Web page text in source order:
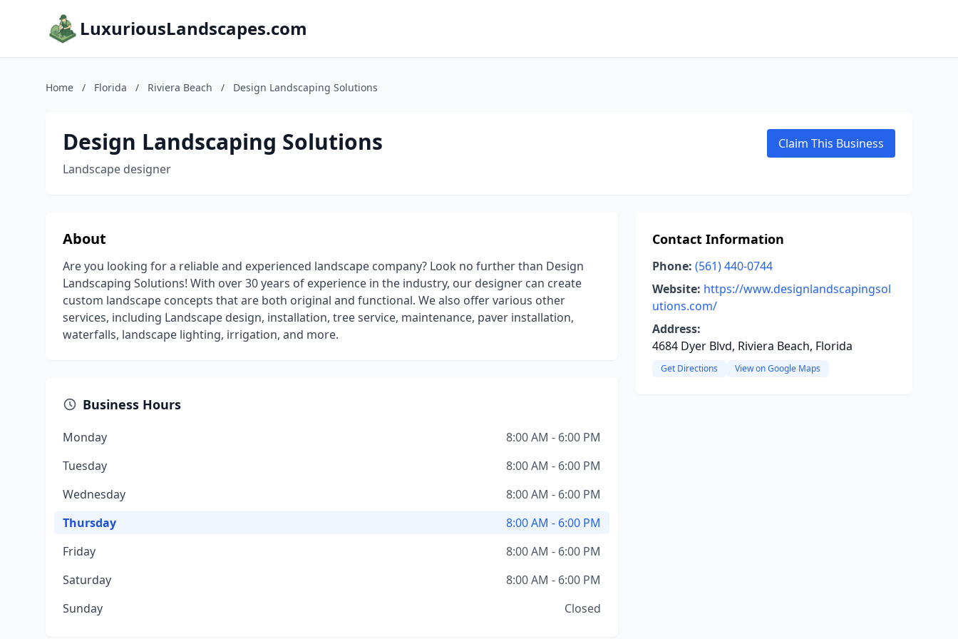
LuxuriousLandscapes.com
Home / Florida / Riviera Beach / Design Landscaping Solutions
Design Landscaping Solutions
Landscape designer
Claim This Business
About
Are you looking for a reliable and experienced landscape company? Look no further than Design
Landscaping Solutions! With over 30 years of experience in the industry, our designer can create
custom landscape concepts that are both original and functional. We also offer various other
services, including Landscape design, installation, tree service, maintenance, paver installation,
waterfalls, landscape lighting, irrigation, and more.
Business Hours
Monday
8:00 AM - 6:00 PM
Tuesday
8:00 AM - 6:00 PM
Wednesday
8:00 AM - 6:00 PM
Thursday
8:00 AM - 6:00 PM
Friday
8:00 AM - 6:00 PM
Saturday
8:00 AM - 6:00 PM
Sunday
Closed
Contact Information
Phone: (561) 440-0744
Website: https://www.designlandscapingsol
utions.com/
Address:
4684 Dyer Blvd, Riviera Beach, Florida
Get Directions View on Google Maps